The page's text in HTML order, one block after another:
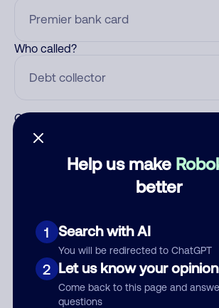
Help us make
better
1 Search with AI
You will be redirected to ChatGPT
2 Let us know your opinion
Come back to this page and
questions
Who called?
Category